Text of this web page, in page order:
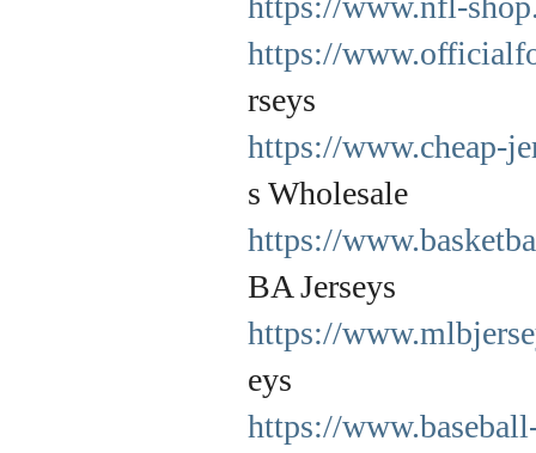
https://
rseys
https://www.cheap-
s Wholesale
https://
BA Jerseys
https://
eys
https://